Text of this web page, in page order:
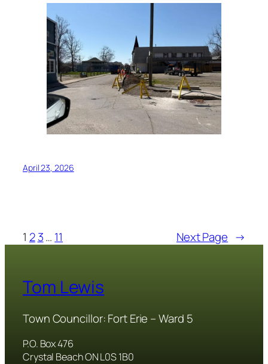
April 23, 2026
1 2 3… 11 Next Page →
Tom Lewis
Town Councillor: Fort Erie – Ward 5
P.O. Box 476
Crystal Beach ON L0S 1B0